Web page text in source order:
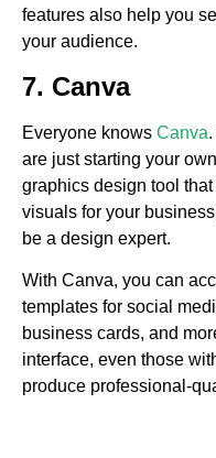
features also help you
your audience.
7. Canva
Everyone knows Canva
are just starting your
graphics design tool
visuals for your
be a design expert.
With Canva, you can
templates for social
business cards, and
interface, even those
produce professional-